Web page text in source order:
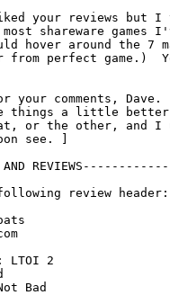
your reviews but I
shareware games
hover around the
perfect game.)
your comments, Dave.
things a little
or the other, and I
see. ]
AND
review header:
LTOI 2
Not Bad